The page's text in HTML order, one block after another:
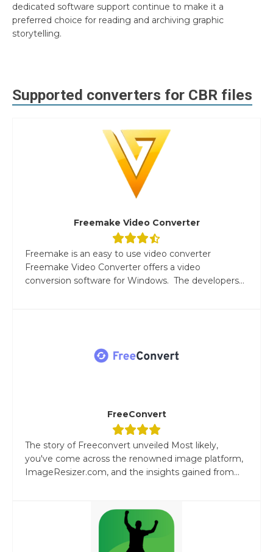
dedicated software support continue to make it a
preferred choice for reading and archiving graphic
storytelling.
Supported converters for CBR files
Freemake Video Converter
Freemake is an easy to use video converter
Freemake Video Converter offers a video
conversion software for Windows. The developers...
FreeConvert
The story of Freeconvert unveiled Most likely,
you've come across the renowned image platform,
ImageResizer.com, and the insights gained from...